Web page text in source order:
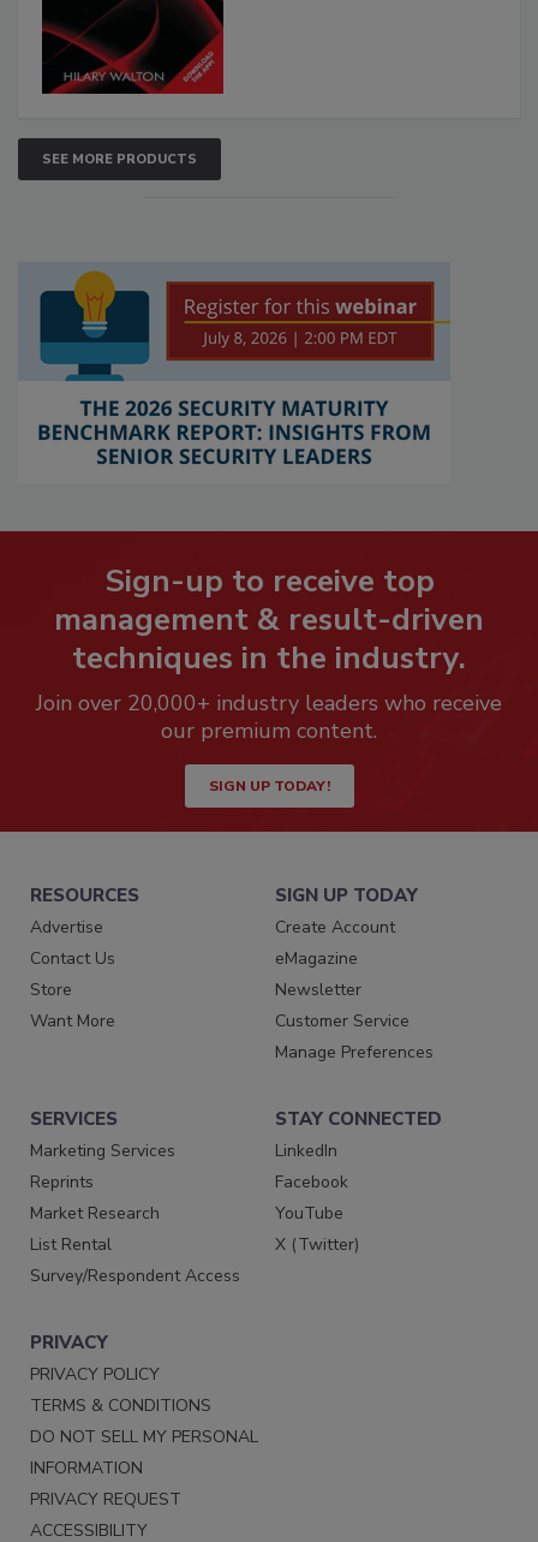
SEE MORE PRODUCTS
Sign-up to receive top
management & result-driven
techniques in the industry.
Join over 20,000+ industry leaders who receive
our premium content.
SIGN UP TODAY!
RESOURCES
Advertise
Contact Us
Store
Want More
SIGN UP TODAY
Create Account
eMagazine
Newsletter
Customer Service
Manage Preferences
SERVICES
Marketing Services
Reprints
Market Research
List Rental
Survey/Respondent Access
STAY CONNECTED
LinkedIn
Facebook
YouTube
X (Twitter)
PRIVACY
PRIVACY POLICY
TERMS & CONDITIONS
DO NOT SELL MY PERSONAL
INFORMATION
PRIVACY REQUEST
ACCESSIBILITY